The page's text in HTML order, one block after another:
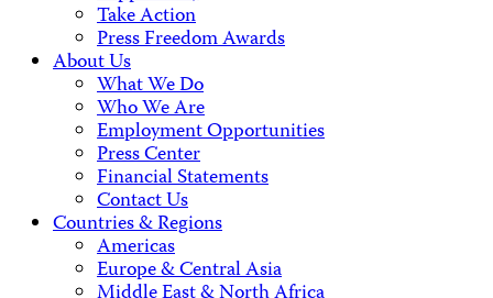
Take Action
Press Freedom Awards
About Us
What We Do
Who We Are
Employment Opportunities
Press Center
Financial Statements
Contact Us
Countries & Regions
Americas
Europe & Central Asia